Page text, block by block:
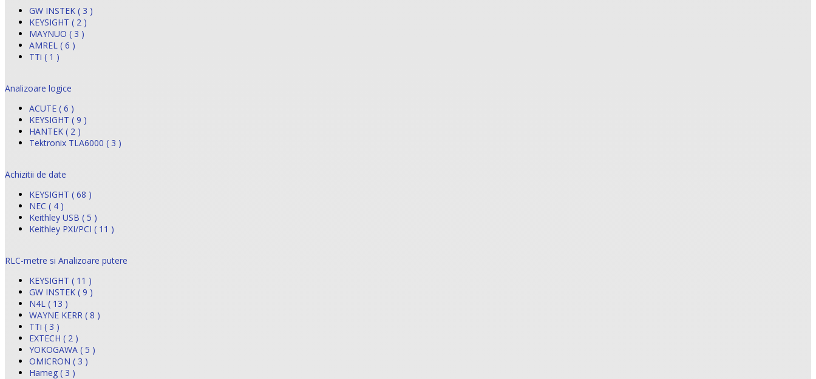
GW INSTEK ( 3 )
KEYSIGHT ( 2 )
MAYNUO ( 3 )
AMREL ( 6 )
TTi ( 1 )
Analizoare logice
ACUTE ( 6 )
KEYSIGHT ( 9 )
HANTEK ( 2 )
Tektronix TLA6000 ( 3 )
Achizitii de date
KEYSIGHT ( 68 )
NEC ( 4 )
Keithley USB ( 5 )
Keithley PXI/PCI ( 11 )
RLC-metre si Analizoare putere
KEYSIGHT ( 11 )
GW INSTEK ( 9 )
N4L ( 13 )
WAYNE KERR ( 8 )
TTi ( 3 )
EXTECH ( 2 )
YOKOGAWA ( 5 )
OMICRON ( 3 )
Hameg ( 3 )